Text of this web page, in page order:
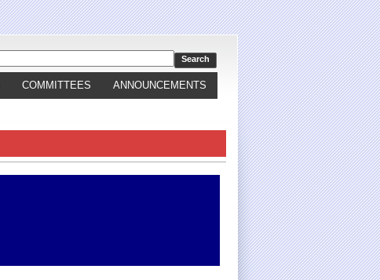
COMMITTEES ANNOUNCEMENTS